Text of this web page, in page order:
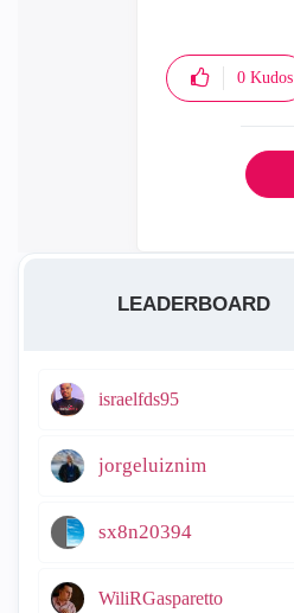
0 Kudos
LEADERBOARD
israelfds95
jorgeluiznim
sx8n20394
WiliRGasparetto